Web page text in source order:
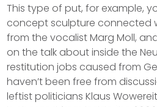
This type of put, for example,
concept sculpture connected
from the vocalist Marg Moll,
on the talk about inside the
restitution jobs caused from
haven’t been free from
leftist politicians Klaus